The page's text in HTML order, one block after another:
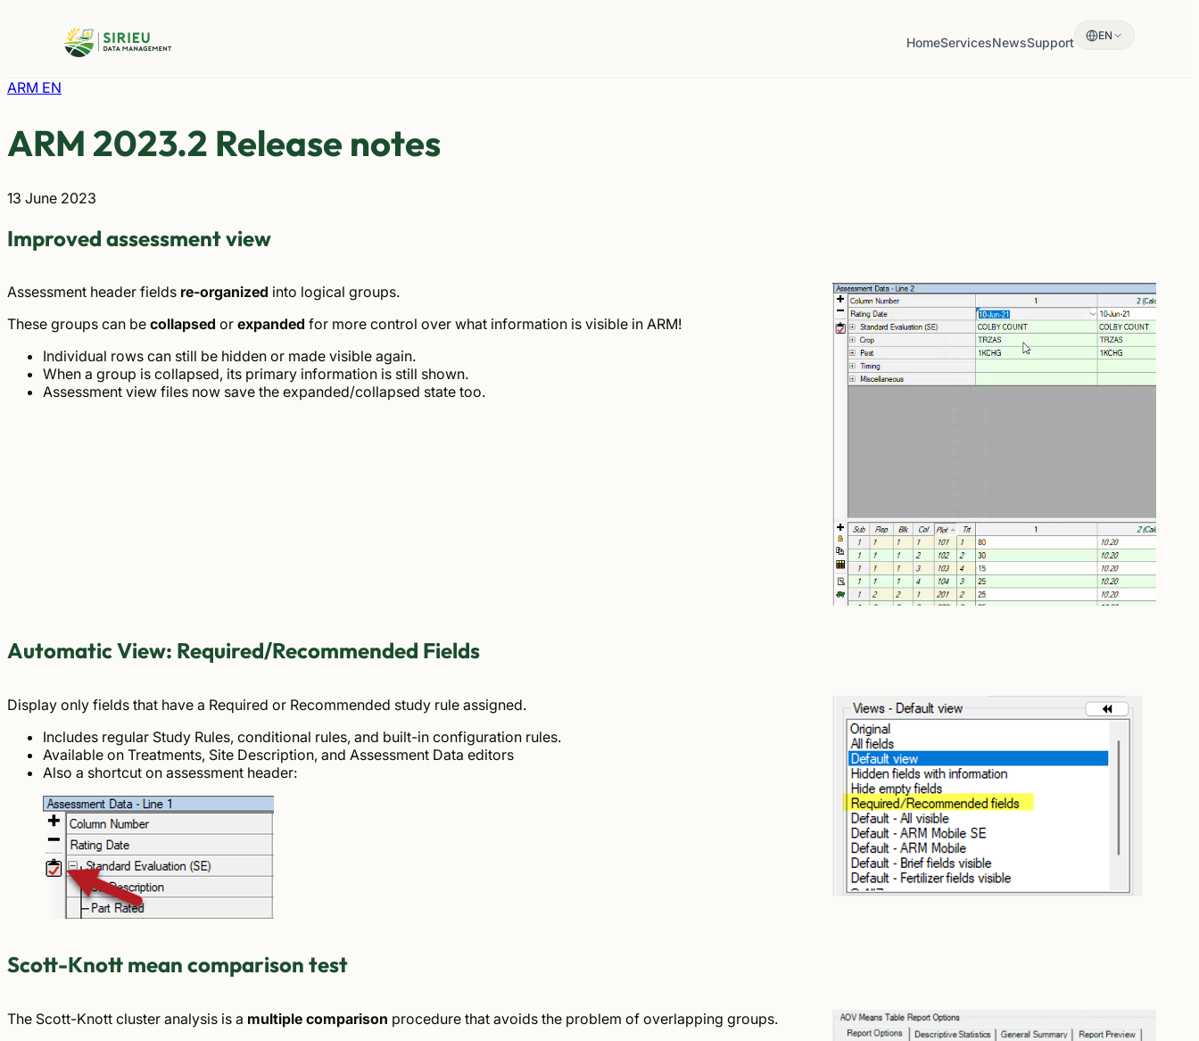
HomeServicesNewsSupport EN
ARM EN
ARM 2023.2 Release notes
13 June 2023
Improved assessment view
Assessment header fields re-organized into logical groups.
These groups can be collapsed or expanded for more control over what information is visible in ARM!
Individual rows can still be hidden or made visible again.
When a group is collapsed, its primary information is still shown.
Assessment view files now save the expanded/collapsed state too.
Automatic View: Required/Recommended Fields
Display only fields that have a Required or Recommended study rule assigned.
Includes regular Study Rules, conditional rules, and built-in configuration rules.
Available on Treatments, Site Description, and Assessment Data editors
Also a shortcut on assessment header:
Scott-Knott mean comparison test
The Scott-Knott cluster analysis is a multiple comparison procedure that avoids the problem of overlapping groups.